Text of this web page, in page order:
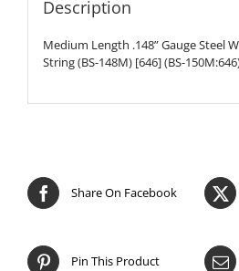
Description
Medium Length .148” Gauge Steel
String (BS-148M) [646] (BS-
Share On Facebook
Pin This Product